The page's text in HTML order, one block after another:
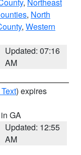
, North
, Western
Updated: 07:16
AM
) expires
GA
Updated: 12:55
AM